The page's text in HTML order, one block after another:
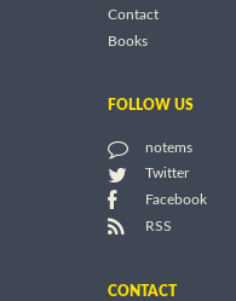
Contact
Books
FOLLOW US
notems
Twitter
Facebook
RSS
CONTACT